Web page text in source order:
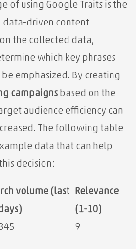
of using Google Traits is the
driven content
the collected data,
which key phrases
emphasized. By creating
campaigns based on the
audience efficiency can
The following table
data that can help
decision:
volume (last
Relevance
⁤(1-10)
9